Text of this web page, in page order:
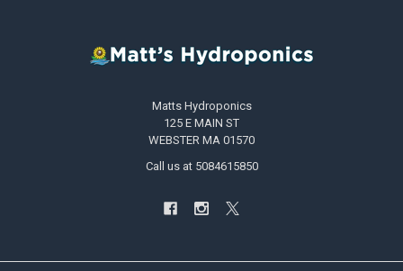
Matts Hydroponics
125 E MAIN ST
WEBSTER MA 01570
Call us at 5084615850